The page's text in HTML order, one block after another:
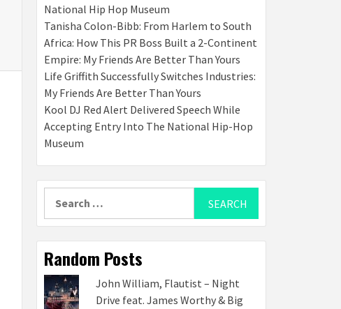
National Hip Hop Museum
Tanisha Colon-Bibb: From Harlem to South
Africa: How This PR Boss Built a 2-Continent
Empire: My Friends Are Better Than Yours
Life Griffith Successfully Switches Industries:
My Friends Are Better Than Yours
Kool DJ Red Alert Delivered Speech While
Accepting Entry Into The National Hip-Hop
Museum
Random Posts
John William, Flautist – Night
Drive feat. James Worthy & Big